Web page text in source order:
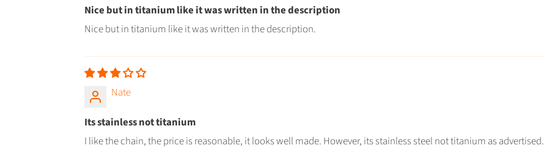
Nice but in titanium like it was written in the description
Nice but in titanium like it was written in the description.
Nate
Its stainless not titanium
I like the chain, the price is reasonable, it looks well made. However, its stainless steel not titanium as advertised.